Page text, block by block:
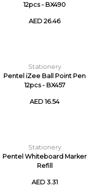
12pcs - BX490
AED 26.46
Stationery
Pentel iZee Ball Point Pen
12pcs - BX457
AED 16.54
Stationery
Pentel Whiteboard Marker
Refill
AED 3.31